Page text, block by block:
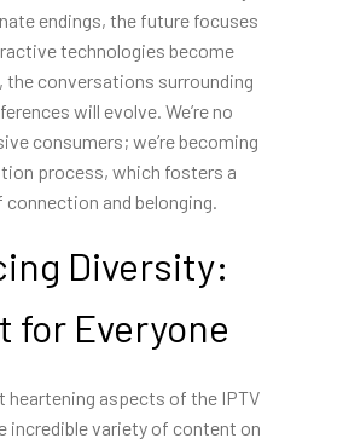
endings, the future focuses
technologies become
the conversations surrounding
will evolve. We’re no
consumers; we’re becoming
process, which fosters a
connection and belonging.
Diversity:
for Everyone
heartening aspects of the IPTV
incredible variety of content on